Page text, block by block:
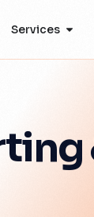
Services